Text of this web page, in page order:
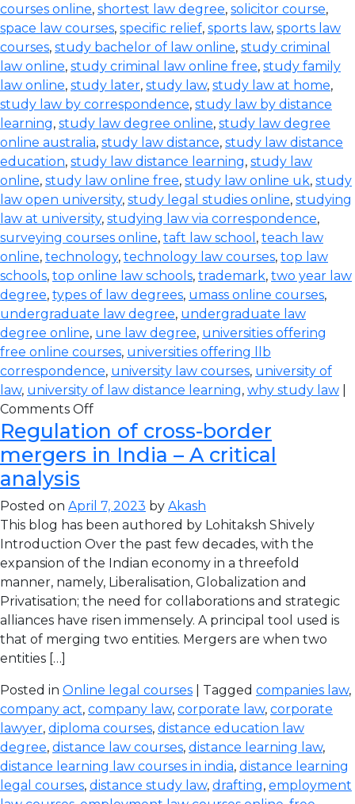
courses online, shortest law degree, solicitor course,
space law courses, specific relief, sports law, sports law
courses, study bachelor of law online, study criminal
law online, study criminal law online free, study family
law online, study later, study law, study law at home,
study law by correspondence, study law by distance
learning, study law degree online, study law degree
online australia, study law distance, study law distance
education, study law distance learning, study law
online, study law online free, study law online uk, study
law open university, study legal studies online, studying
law at university, studying law via correspondence,
surveying courses online, taft law school , teach law
online, technology, technology law courses, top law
schools, top online law schools, trademark, two year law
degree, types of law degrees, umass online courses,
undergraduate law degree, undergraduate law
degree online, une law degree, universities offering
free online courses, universities offering llb
correspondence, university law courses, university of
law, university of law distance learning, why study law
Comments Off
Regulation of cross-border
mergers in India – A critical
analysis
Posted on April 7, 2023 by Akash
This blog has been authored by Lohitaksh Shively
Introduction Over the past few decades, with the
expansion of the Indian economy in a threefold
manner, namely, Liberalisation, Globalization and
Privatisation; the need for collaborations and strategic
alliances have risen immensely. A principal tool used is
that of merging two entities. Mergers are when two
entities […]
Posted in Online legal courses | Tagged companies law,
company act, company law, corporate law, corporate
lawyer, diploma courses, distance education law
degree, distance law courses, distance learning law,
distance learning law courses in india, distance learning
legal courses, distance study law, drafting, employment